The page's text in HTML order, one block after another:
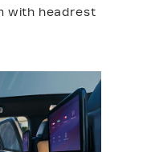
with headrest